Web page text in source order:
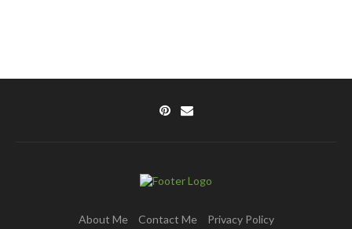
About Me Contact Me Privacy Policy